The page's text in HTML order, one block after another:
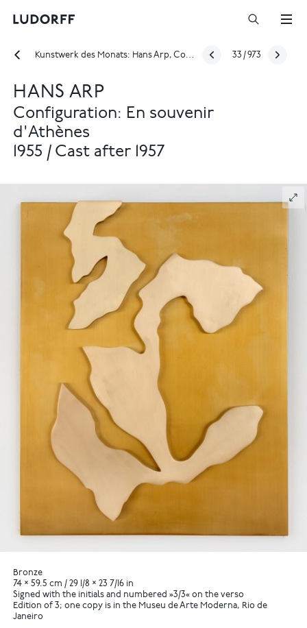
Kunstwerk des Monats: Hans Arp, Configuration: En souvenir d'Athènes, 1955 33 /973
HANS ARP
Configuration: En souvenir
d'Athènes
1955 / Cast after 1957
Bronze
74 × 59.5 cm / 29 1/8 × 23 7/16 in
Signed with the initials and numbered »3/3« on the verso
Edition of 3; one copy is in the Museu de Arte Moderna, Rio de
Janeiro